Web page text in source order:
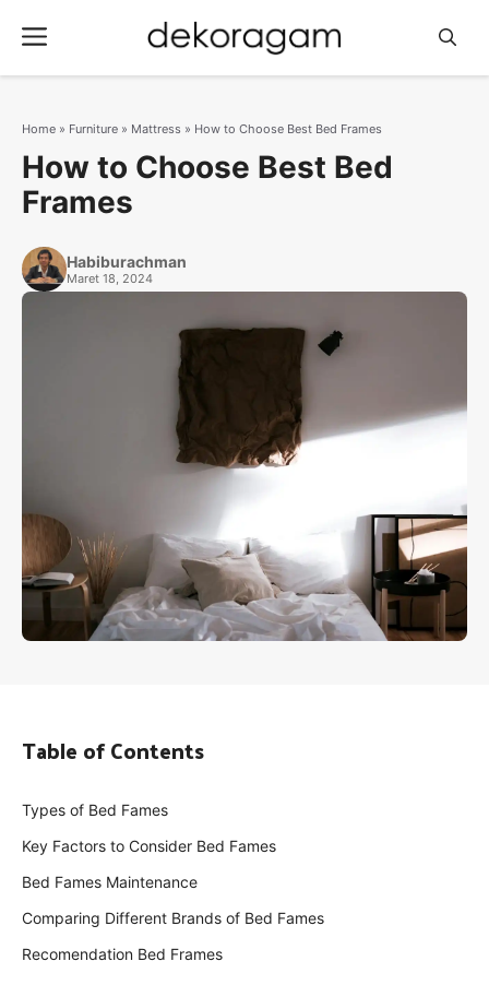
Menu
Home » Furniture » Mattress » How to Choose Best Bed Frames
How to Choose Best Bed
Frames
Habiburachman
Maret 18, 2024
Table of Contents
Types of Bed Fames
Key Factors to Consider Bed Fames
Bed Fames Maintenance
Comparing Different Brands of Bed Fames
Recomendation Bed Frames